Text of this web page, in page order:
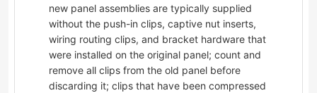
new panel assemblies are typically supplied
without the push-in clips, captive nut inserts,
wiring routing clips, and bracket hardware that
were installed on the original panel; count and
remove all clips from the old panel before
discarding it; clips that have been compressed